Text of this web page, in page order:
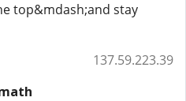
top&mdash;and stay
137.59.223.39